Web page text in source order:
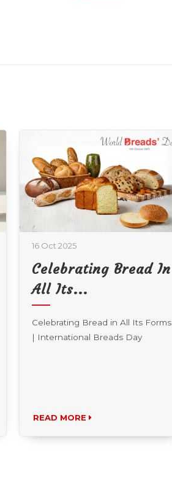
16 Oct 2025
Celebrating Bread In
All Its...
Celebrating Bread in All Its Forms
| International Breads Day
READ MORE